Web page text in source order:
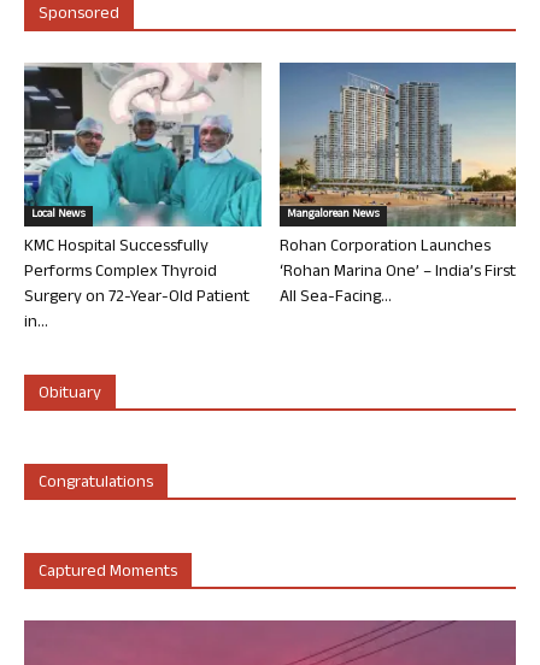
Sponsored
Local News
KMC Hospital Successfully
Performs Complex Thyroid
Surgery on 72-Year-Old Patient
in...
Mangalorean News
Rohan Corporation Launches
‘Rohan Marina One’ – India’s First
All Sea-Facing...
Obituary
Congratulations
Captured Moments